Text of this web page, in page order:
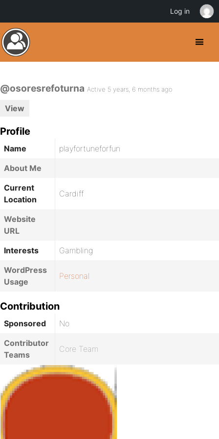
@osoresrefoturna Active 5 years, 6 months ago
View
Profile
Name
playfortuneforfun
About Me
Current
Location
Cardiff
Website
URL
Interests
Gambling
WordPress
Usage
Personal
Contribution
Sponsored
No
Contributor
Teams
Core Team
Log in